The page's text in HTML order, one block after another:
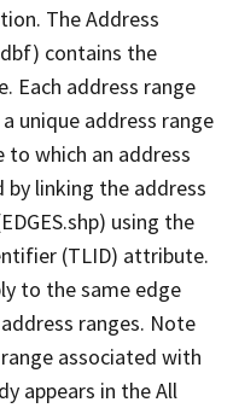
The Address
contains the
Each address range
unique address range
to which an address
by linking the address
using the
(TLID) attribute.
to the same edge
ranges. Note
associated with
appears in the All